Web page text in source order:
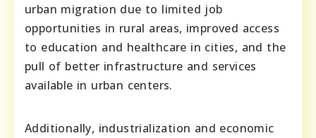
urban migration due to limited job
opportunities in rural areas, improved access
to education and healthcare in cities, and the
pull of better infrastructure and services
available in urban centers.
Additionally, industrialization and economic